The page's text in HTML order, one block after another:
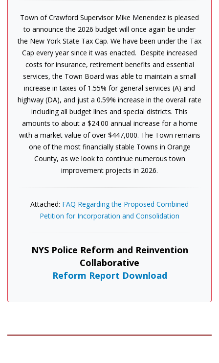
Town of Crawford Supervisor Mike Menendez is pleased
to announce the 2026 budget will once again be under
the New York State Tax Cap. We have been under the Tax
Cap every year since it was enacted. Despite increased
costs for insurance, retirement benefits and essential
services, the Town Board was able to maintain a small
increase in taxes of 1.55% for general services (A) and
highway (DA), and just a 0.59% increase in the overall rate
including all budget lines and special districts. This
amounts to about a $24.00 annual increase for a home
with a market value of over $447,000. The Town remains
one of the most financially stable Towns in Orange
County, as we look to continue numerous town
improvement projects in 2026.
Attached: FAQ Regarding the Proposed Combined
Petition for Incorporation and Consolidation
NYS Police Reform and Reinvention
Collaborative
Reform Report Download